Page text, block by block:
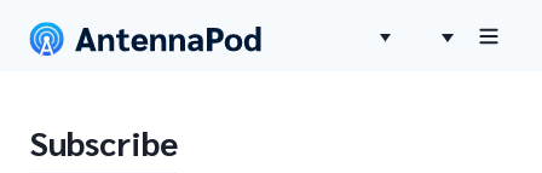
Subscribe